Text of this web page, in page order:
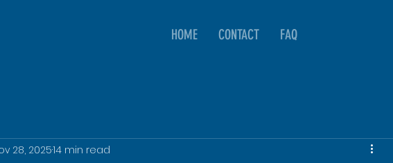
HOME CONTACT FAQ
28, 202514 min read